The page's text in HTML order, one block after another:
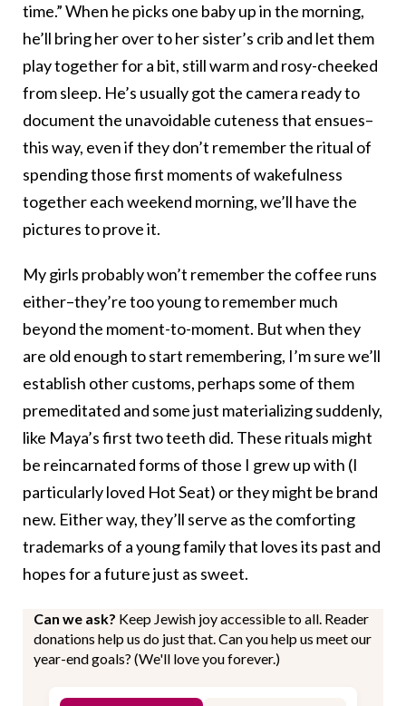
time.” When he picks one baby up in the morning,
he’ll bring her over to her sister’s crib and let them
play together for a bit, still warm and rosy-cheeked
from sleep. He’s usually got the camera ready to
document the unavoidable cuteness that ensues–
this way, even if they don’t remember the ritual of
spending those first moments of wakefulness
together each weekend morning, we’ll have the
pictures to prove it.
My girls probably won’t remember the coffee runs
either–they’re too young to remember much
beyond the moment-to-moment. But when they
are old enough to start remembering, I’m sure we’ll
establish other customs, perhaps some of them
premeditated and some just materializing suddenly,
like Maya’s first two teeth did. These rituals might
be reincarnated forms of those I grew up with (I
particularly loved Hot Seat) or they might be brand
new. Either way, they’ll serve as the comforting
trademarks of a young family that loves its past and
hopes for a future just as sweet.
Can we ask? Keep Jewish joy accessible to all. Reader
donations help us do just that. Can you help us meet our
year-end goals? (We'll love you forever.)